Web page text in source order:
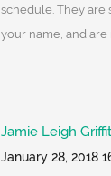
schedule. They are
your name, and
Jamie Leigh
January 28, 2018